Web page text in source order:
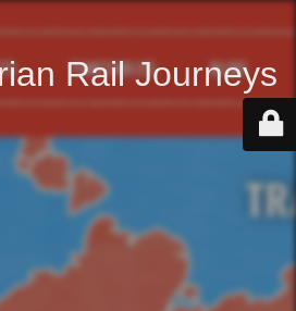
Rail Journeys